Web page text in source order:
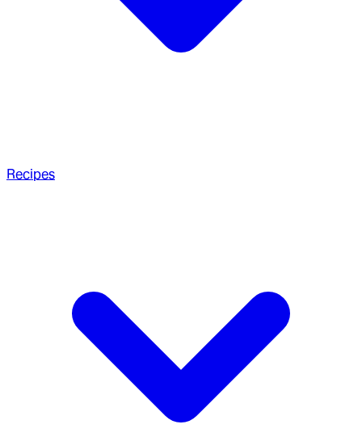
Recipes